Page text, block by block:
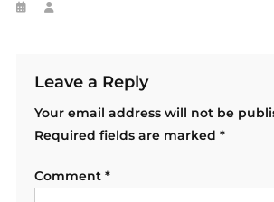
Leave a Reply
Your email address will not be
Required fields are marked *
Comment *